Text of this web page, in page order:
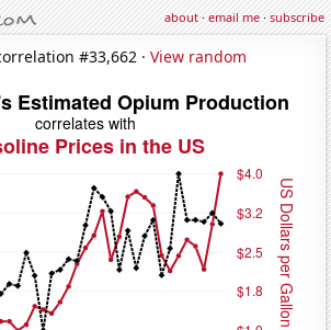
about·email me·subscribe
#33,662 · View random